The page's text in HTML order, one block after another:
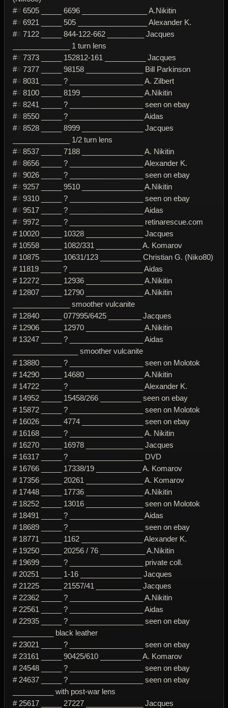
## 6505 _____ 6696 ________________ A.Nikitin
## 6921 _____ 505 _________________ Alexander K.
## 7122 _____ 844-122-662 _________ Jacques
______________ 1 turn lens
## 7373 _____ 152812-161 __________ Jacques
## 7377 _____ 98158 ______________ Bill Parkinson
## 8031 _____ ? __________________ A. Zilbert
## 8100 _____ 8199 _______________ A.Nikitin
## 8241 _____ ? __________________ seen on ebay
## 8550 _____ ? __________________ Aidas
## 8528 _____ 8999 _______________ Jacques
______________ 1/2 turn lens
## 8537 _____ 7188 _______________ A. Nikitin
## 8656 _____ ? __________________ Alexander K.
## 9026 _____ ? __________________ seen on ebay
## 9257 _____ 9510 _______________ A.Nikitin
## 9310 _____ ? __________________ seen on ebay
## 9517 _____ ? __________________ Aidas
## 9972 _____ ? __________________ retinarescue.com
# 10020 _____ 10328 ______________ Jacques
# 10558 _____ 1082/331 ___________ A. Komarov
# 10875 _____ 10631/123 __________ Christian G. (Niko80)
# 11819 _____ ? __________________ Aidas
# 12272 _____ 12936 ______________ A.Nikitin
# 12807 _____ 12790 ______________ A.Nikitin
______________ smoother vulcanite
# 12840 _____ 077995/6425 ________ Jacques
# 12906 _____ 12970 ______________ A.Nikitin
# 13247 _____ ? __________________ Aidas
________________ smoother vulcanite
# 13880 _____ ? __________________ seen on Molotok
# 14290 _____ 14680 ______________ A.Nikitin
# 14722 _____ ? __________________ Alexander K.
# 14952 _____ 15458/266 __________ seen on ebay
# 15872 _____ ? __________________ seen on Molotok
# 16026 _____ 4774 _______________ seen on ebay
# 16168 _____ ? __________________ A. Nikitin
# 16270 _____ 16978 ______________ Jacques
# 16317 _____ ? __________________ DVD
# 16766 _____ 17338/19 ___________ A. Komarov
# 17356 _____ 20261 ______________ A. Komarov
# 17448 _____ 17736 ______________ A.Nikitin
# 18252 _____ 13016 ______________ seen on Molotok
# 18491 _____ ? __________________ Aidas
# 18689 _____ ? __________________ seen on ebay
# 18771 _____ 1162 _______________ Alexander K.
# 19250 _____ 20256 / 76 ___________ A.Nikitin
# 19699 _____ ? __________________ private coll.
# 20251 _____ 1-16 _______________ Jacques
# 21225 _____ 21557/41 ___________ Jacques
# 22362 _____ ? __________________ A.Nikitin
# 22561 _____ ? __________________ Aidas
# 22935 _____ ? __________________ seen on ebay
__________ black leather
# 23021 _____ ? __________________ seen on ebay
# 23161 _____ 90425/610 __________ A. Komarov
# 24548 _____ ? __________________ seen on ebay
# 24637 _____ ? __________________ seen on ebay
__________ with post-war lens
# 25617 _____ 27227 ______________ Jacques